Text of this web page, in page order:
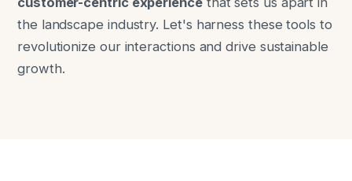
the landscape industry. Let's harness these tools to
revolutionize our interactions and drive sustainable
growth.